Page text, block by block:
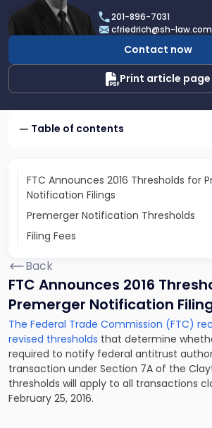
Charles
H.
Friedrich,
201-896-7031
cfriedrich@sh-law.com
Contact now
Print article page
Table of contents
FTC Announces 2016 Thresholds for
Notification Filings
Premerger Notification Thresholds
Filing Fees
Back
FTC Announces 2016
Premerger Notification
The Federal Trade Commission (FTC)
revised thresholds that determine
required to notify federal antitrust
transaction under Section 7A of the
thresholds will apply to all transactions
February 25, 2016.